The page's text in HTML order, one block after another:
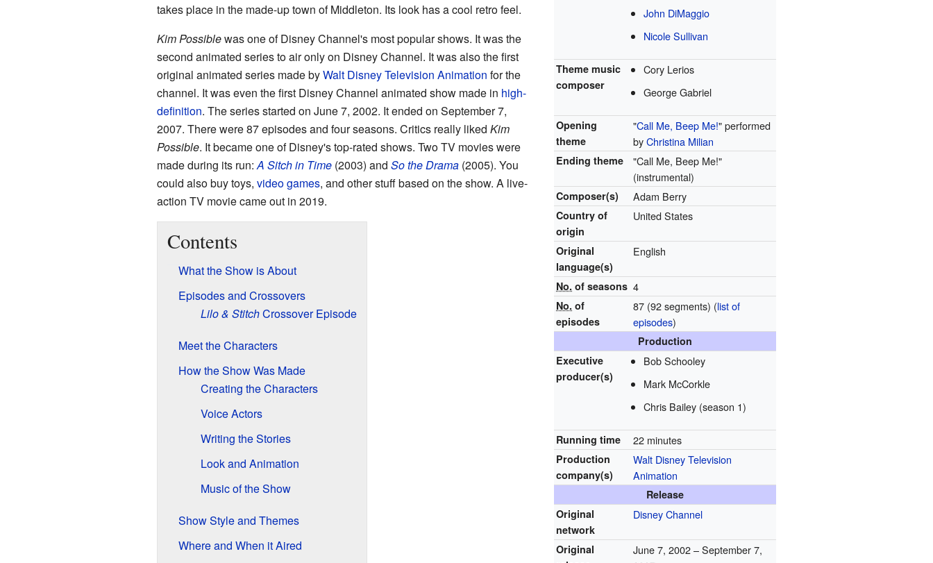
John DiMaggio
Nicole Sullivan
Theme music
composer
Cory Lerios
George Gabriel
Opening
theme
"Call Me, Beep Me!" performed
byChristina Milian
Ending theme
"Call Me, Beep Me!"
(instrumental)
Composer(s) Adam Berry
Country of
origin
United States
Original
language(s)
English
No. of seasons 4
No. of
episodes
87 (92 segments) (list of
episodes)
Production
Executive
producer(s)
Bob Schooley
Mark McCorkle
Chris Bailey (season 1)
Running time 22 minutes
Production
company(s)
Walt Disney Television
Animation
Release
Original
network
Disney Channel
Original
June 7, 2002– September 7,
takes place in the made-up town of Middleton. Its look has a cool retro feel.
Kim Possiblewas one of Disney Channel's most popular shows. It was the
second animated series to air only on Disney Channel. It was also the first
original animated series made byWalt Disney Television Animation for the
channel. It was even the first Disney Channel animated show made in high-
definition. The series started on June 7, 2002. It ended on September 7,
2007. There were 87 episodes and four seasons. Critics really liked Kim
Possible. It became one of Disney's top-rated shows. Two TV movies were
made during its run:A Sitch in Time(2003) and So the Drama(2005). You
could also buy toys, video games, and other stuff based on the show. A live-
action TV movie came out in 2019.
Contents
What the Show is About
Episodes and Crossovers
Lilo & StitchCrossover Episode
Meet the Characters
How the Show Was Made
Creating the Characters
Voice Actors
Writing the Stories
Look and Animation
Music of the Show
Show Style and Themes
Where and When it Aired